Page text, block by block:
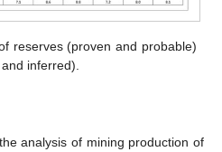
reserves (proven and probable)
inferred).
analysis of mining production of